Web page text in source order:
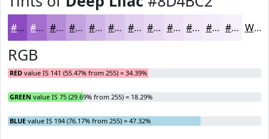
#8D4BC2 #A46FCE #B68CD8 #C5A3E0 #D1B5E6 #DAC4EB #E1D0EF #E7D9F2 #ECE1F5 #F0E7F7 #F3ECF9 #F5F0FA White
RGB
RED value IS 141 (55.47% from 255) = 34.39%
GREEN value IS 75 (29.69% from 255) = 18.29%
BLUE value IS 194 (76.17% from 255) = 47.32%